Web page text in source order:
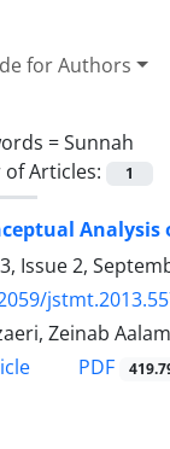
for Authors
=Sunnah
Articles:
1
Issue 2,
Zeinab
PDF